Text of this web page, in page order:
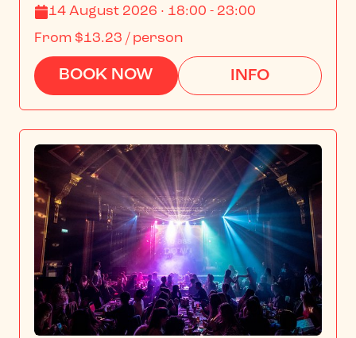
14 August 2026 · 18:00 - 23:00
From $13.23 / person
BOOK NOW INFO